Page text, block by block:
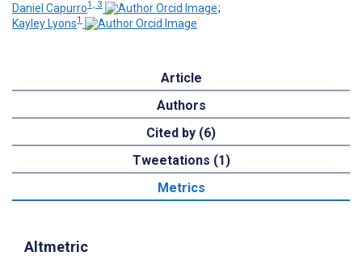
Daniel Capurro1, 3
;
Kayley Lyons1
Article
Authors
Cited by (6)
Tweetations (1)
Metrics
Altmetric